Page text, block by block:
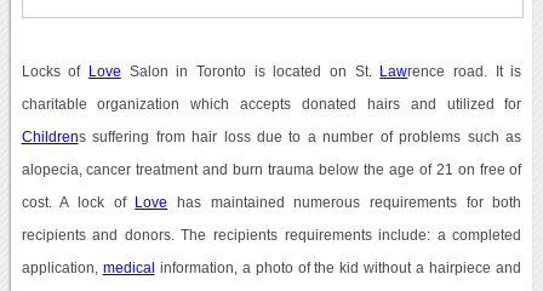
Locks of Love Salon in Toronto is located on St. Lawrence road. It is
charitable organization which accepts donated hairs and utilized for
Childrens suffering from hair loss due to a number of problems such as
alopecia, cancer treatment and burn trauma below the age of 21 on free of
cost. A lock of Love has maintained numerous requirements for both
recipients and donors. The recipients requirements include: a completed
application, medical information, a photo of the kid without a hairpiece and